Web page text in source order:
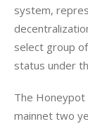
system,
select group
status under
The Honeypot
mainnet two